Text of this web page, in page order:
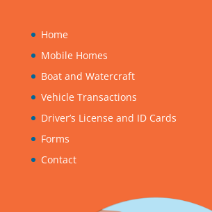
Home
Mobile Homes
Boat and Watercraft
Vehicle Transactions
Driver’s License and ID Cards
Forms
Contact